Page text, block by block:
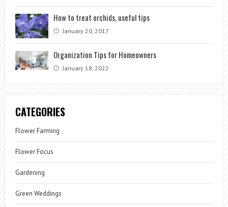
How to treat orchids, useful tips
January 20, 2017
Organization Tips for Homeowners
January 18, 2022
CATEGORIES
Flower Farming
Flower Focus
Gardening
Green Weddings